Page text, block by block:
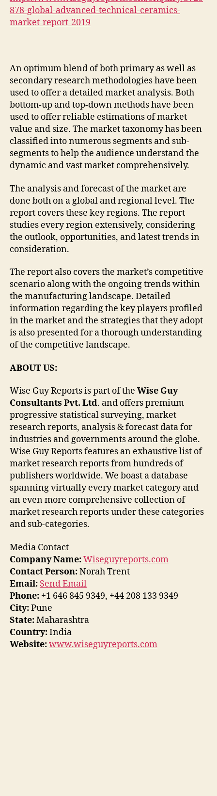
878-global-advanced-technical-ceramics-
market-report-2019
An optimum blend of both primary as well as
secondary research methodologies have been
used to offer a detailed market analysis. Both
bottom-up and top-down methods have been
used to offer reliable estimations of market
value and size. The market taxonomy has been
classified into numerous segments and sub-
segments to help the audience understand the
dynamic and vast market comprehensively.
The analysis and forecast of the market are
done both on a global and regional level. The
report covers these key regions. The report
studies every region extensively, considering
the outlook, opportunities, and latest trends in
consideration.
The report also covers the market’s competitive
scenario along with the ongoing trends within
the manufacturing landscape. Detailed
information regarding the key players profiled
in the market and the strategies that they adopt
is also presented for a thorough understanding
of the competitive landscape.
ABOUT US:
Wise Guy Reports is part of the Wise Guy
Consultants Pvt. Ltd. and offers premium
progressive statistical surveying, market
research reports, analysis & forecast data for
industries and governments around the globe.
Wise Guy Reports features an exhaustive list of
market research reports from hundreds of
publishers worldwide. We boast a database
spanning virtually every market category and
an even more comprehensive collection of
market research reports under these categories
and sub-categories.
Media Contact
Company Name:Wiseguyreports.com
Contact Person:Norah Trent
Email: Send Email
Phone: +1 646 845 9349, +44 208 133 9349
City:Pune
State:Maharashtra
Country:India
Website:www.wiseguyreports.com